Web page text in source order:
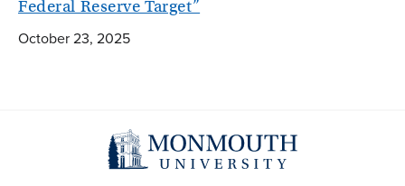
Federal Reserve Target”
October 23, 2025